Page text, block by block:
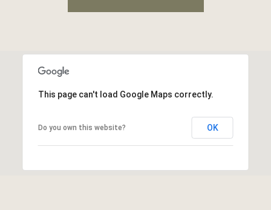
This page can't load Google Maps correctly.
Do you own this website? OK